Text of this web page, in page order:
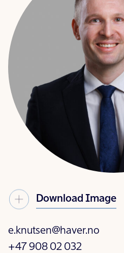
Contact
e.knutsen@haver.no
+47 908 02 032
Download Image